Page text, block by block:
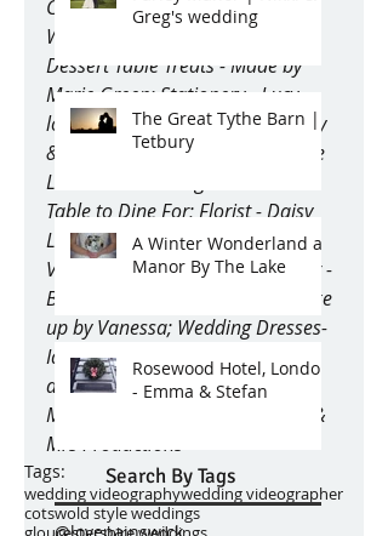
Courtney Louise Photography;
Wedding Cake - Curtis & Co;
Dessert Table Treats - Made by
Marie Green; Stationery - Lucy
loves Weddings; Vintage Crockery
& Glassware, Accessories & Table
Linens - The Vintage Hire and A
Table to Dine For; Florist - Daisy
Lane Floral Design; Pop up
Vintage Bar - Charlie’s Bars; Hair -
Bella Bridal Hair; Make Up - Make
up by Vanessa; Wedding Dresses-
Ian stuart gowns from ‘Wedding
days of Cheltenham’; Snow! -
Major Events; Videography - Mr &
Mrs Productions
Tags:
wedding videographywedding videographer
cotswold style weddings
Greg's wedding
The Great Tythe Barn |
Tetbury
A Winter Wonderland at
Manor By The Lake
Rosewood Hotel, London
- Emma & Stefan
Search By Tags